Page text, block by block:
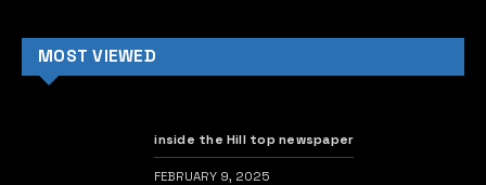
MOST VIEWED
inside the Hill top newspaper
FEBRUARY 9, 2025